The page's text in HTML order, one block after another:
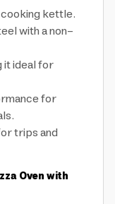
cooking kettle.
with a non-
it ideal for
for
trips and
Oven with